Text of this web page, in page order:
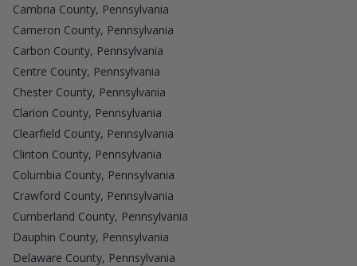
Cambria County, Pennsylvania
Cameron County, Pennsylvania
Carbon County, Pennsylvania
Centre County, Pennsylvania
Chester County, Pennsylvania
Clarion County, Pennsylvania
Clearfield County, Pennsylvania
Clinton County, Pennsylvania
Columbia County, Pennsylvania
Crawford County, Pennsylvania
Cumberland County, Pennsylvania
Dauphin County, Pennsylvania
Delaware County, Pennsylvania